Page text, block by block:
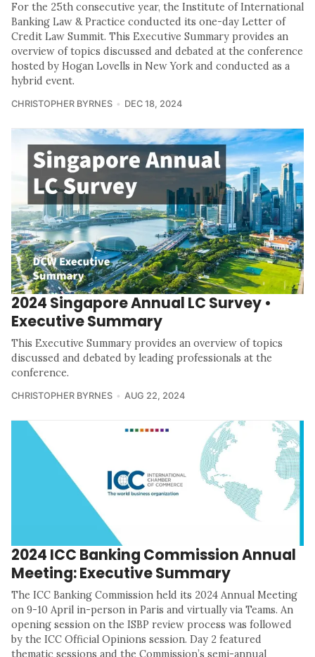
For the 25th consecutive year, the Institute of International
Banking Law & Practice conducted its one-day Letter of
Credit Law Summit. This Executive Summary provides an
overview of topics discussed and debated at the conference
hosted by Hogan Lovells in New York and conducted as a
hybrid event.
CHRISTOPHER BYRNES DEC 18, 2024
2024 Singapore Annual LC Survey •
Executive Summary
This Executive Summary provides an overview of topics
discussed and debated by leading professionals at the
conference.
CHRISTOPHER BYRNES AUG 22, 2024
2024 ICC Banking Commission Annual
Meeting: Executive Summary
The ICC Banking Commission held its 2024 Annual Meeting
on 9-10 April in-person in Paris and virtually via Teams. An
opening session on the ISBP review process was followed
by the ICC Official Opinions session. Day 2 featured
thematic sessions and the Commission’s semi-annual